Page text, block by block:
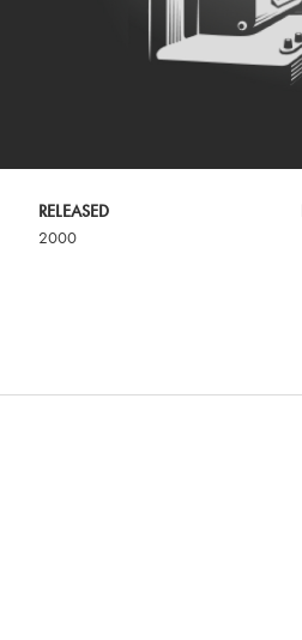
RELEASED
2000